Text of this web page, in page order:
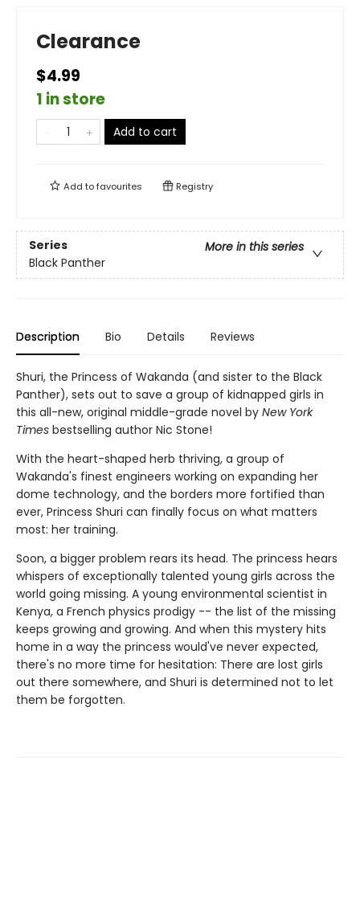
Clearance
$4.99
1 in store
Add to cart
Add tofavourites Registry
Series
More in this series
Black Panther
Description Bio Details Reviews
Shuri, the Princess of Wakanda (and sister to the Black
Panther), sets out to save a group of kidnapped girls in
this all-new, original middle-grade novel by New York
Times bestselling author Nic Stone!
With the heart-shaped herb thriving, a group of
Wakanda's finest engineers working on expanding her
dome technology, and the borders more fortified than
ever, Princess Shuri can finally focus on what matters
most: her training.
Soon, a bigger problem rears its head. The princess hears
whispers of exceptionally talented young girls across the
world going missing. A young environmental scientist in
Kenya, a French physics prodigy -- the list of the missing
keeps growing and growing. And when this mystery hits
home in a way the princess would've never expected,
there's no more time for hesitation: There are lost girls
out there somewhere, and Shuri is determined not to let
them be forgotten.